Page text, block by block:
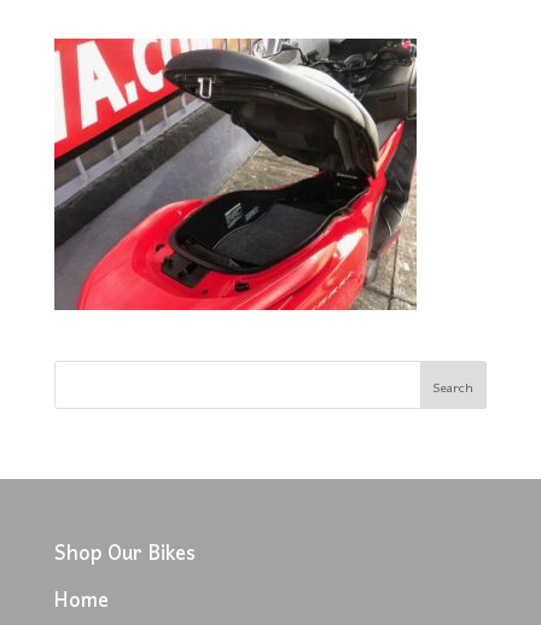
Shop Our Bikes
Home